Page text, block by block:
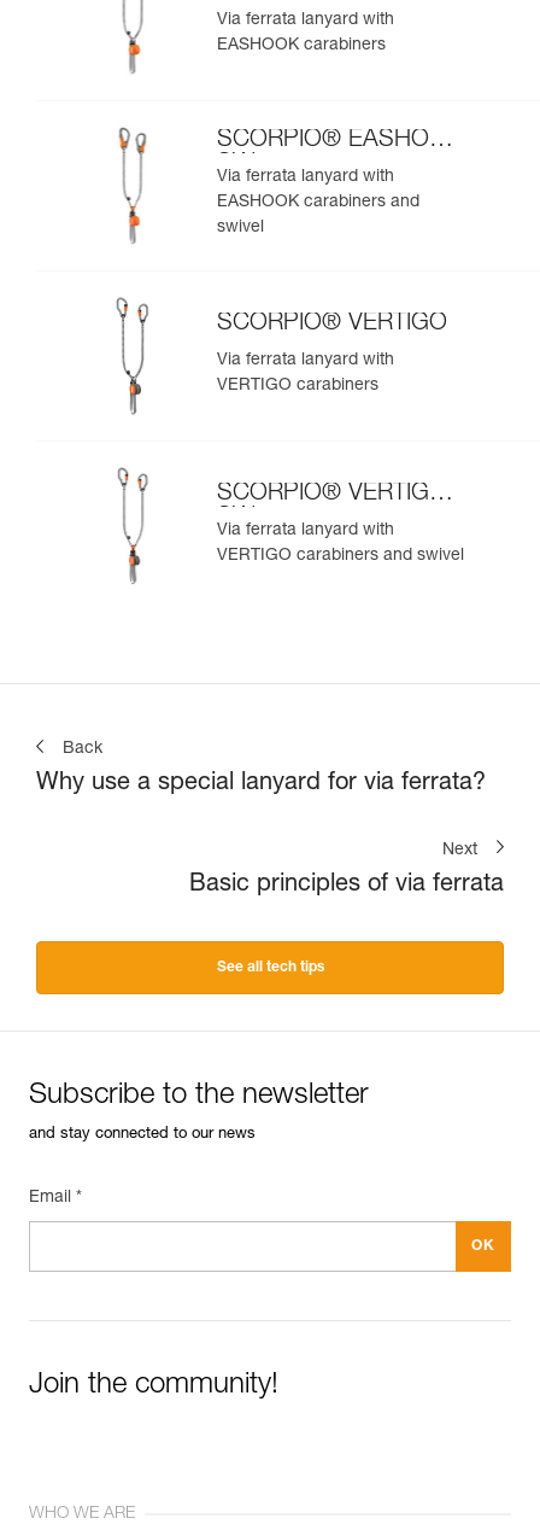
Via ferrata lanyard with
EASHOOK carabiners
SCORPIO® EASHOOK
SW
Via ferrata lanyard with
EASHOOK carabiners and
swivel
SCORPIO® VERTIGO
Via ferrata lanyard with
VERTIGO carabiners
SCORPIO® VERTIGO
SW
Via ferrata lanyard with
VERTIGO carabiners and swivel
Back
Why use a special lanyard for via ferrata?
Next
Basic principles of via ferrata
See all tech tips
Subscribe to the newsletter
and stay connected to our news
Email *
Join the community!
WHO WE ARE